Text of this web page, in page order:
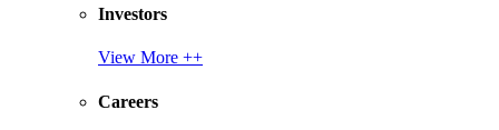
Investors
View More ++
Careers